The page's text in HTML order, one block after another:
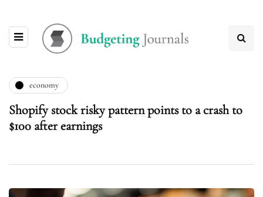
economy
Shopify stock risky pattern points to a crash to
$100 after earnings